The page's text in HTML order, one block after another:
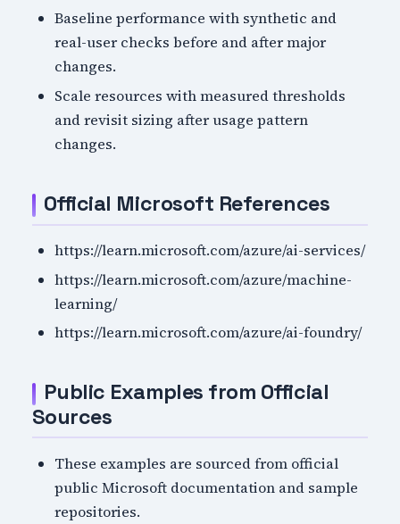
Baseline performance with synthetic and
real-user checks before and after major
changes.
Scale resources with measured thresholds
and revisit sizing after usage pattern
changes.
Official Microsoft References
https://learn.microsoft.com/azure/ai-services/
https://learn.microsoft.com/azure/machine-
learning/
https://learn.microsoft.com/azure/ai-foundry/
Public Examples from Official
Sources
These examples are sourced from official
public Microsoft documentation and sample
repositories.